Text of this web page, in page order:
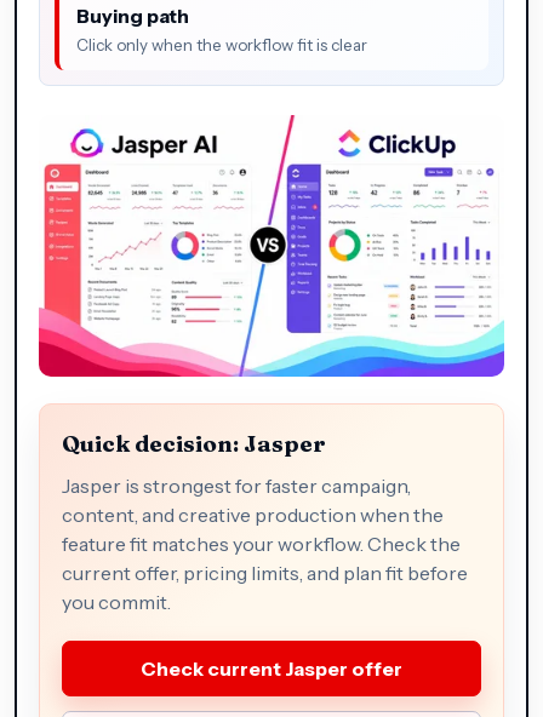
Buying path
Click only when the workflow fit is clear
Quick decision: Jasper
Jasper is strongest for faster campaign,
content, and creative production when the
feature fit matches your workflow. Check the
current offer, pricing limits, and plan fit before
you commit.
Check current Jasper offer